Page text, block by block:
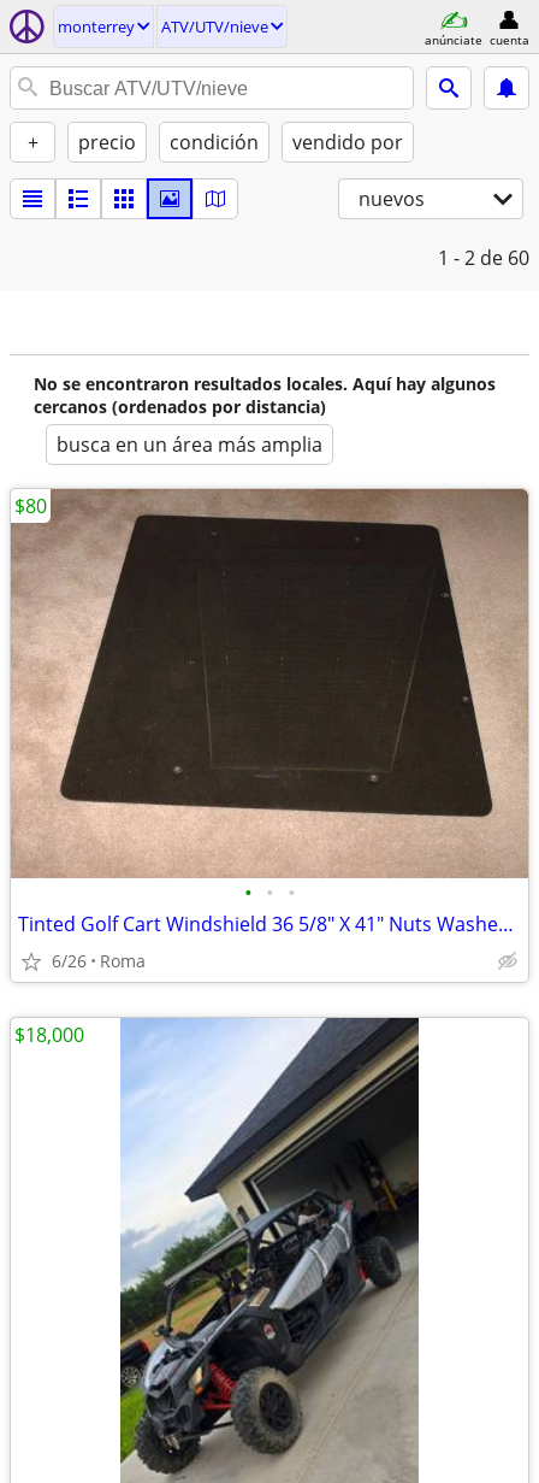
monterrey ATV/UTV/nieve
anúnciate cuenta
+ precio condición vendido por
nuevos
1 - 2 de 60
No se encontraron resultados locales. Aquí hay algunos
cercanos (ordenados por distancia)
busca en un área más amplia
• • •
Tinted Golf Cart Windshield 36 5/8" X 41" Nuts Washers Bolts Included
6/26 Roma
$80
$18,000